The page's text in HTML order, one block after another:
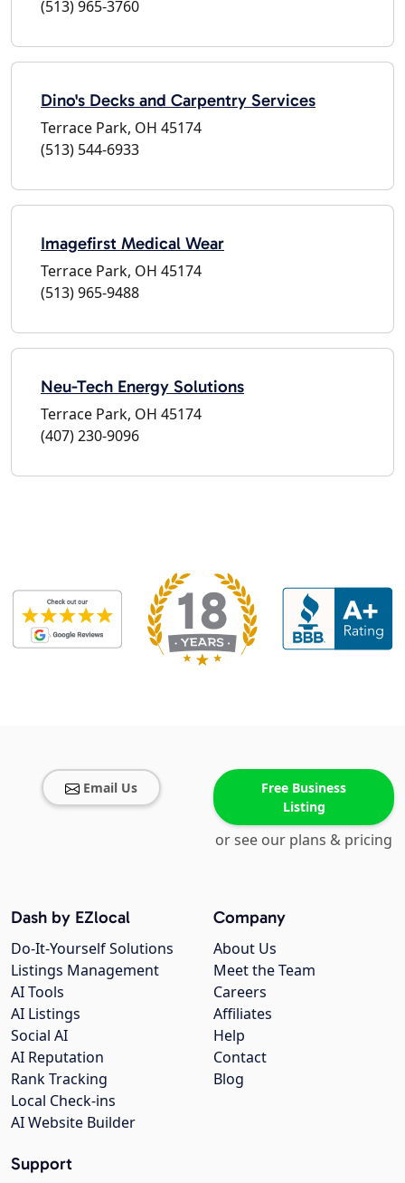
(513) 965-3760
Dino's Decks and Carpentry Services
Terrace Park, OH 45174
(513) 544-6933
Imagefirst Medical Wear
Terrace Park, OH 45174
(513) 965-9488
Neu-Tech Energy Solutions
Terrace Park, OH 45174
(407) 230-9096
Email Us
Free Business
Listing
or see our plans & pricing
Company
About Us
Meet the Team
Careers
Affiliates
Help
Contact
Blog
Dash by EZlocal
Do-It-Yourself Solutions
Listings Management
AI Tools
AI Listings
Social AI
AI Reputation
Rank Tracking
Local Check-ins
AI Website Builder
Support